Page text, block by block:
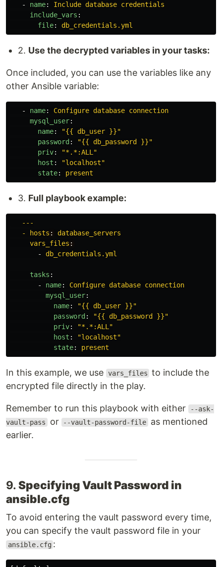
- name:
Include database credentials
include_vars :
file: db_credentials.yml
2. Use the decrypted variables in your tasks:
Once included, you can use the variables like any
other Ansible variable:
- name:
Configure database connection
mysql_user:
name: "{{ db_user }}"
password : "{{ db_password
}}"
priv: "*.*:ALL"
host : "localhost"
state: present
3. Full playbook example:
---
- hosts :
database_servers
vars_files :
-
db_credentials.yml
tasks :
-
name:
Configure database connection
mysql_user:
name: "{{ db_user }}"
password : "{{ db_password
}}"
priv: "*.*:ALL"
host : "localhost"
state: present
In this example, we use vars_files to include the
encrypted file directly in the play.
Remember to run this playbook with either
--ask-
vault-pass or --vault-password-file as mentioned
earlier.
9.Specifying Vault Password in
ansible.cfg
To avoid entering the vault password every time,
you can specify the vault password file in your
ansible.cfg :